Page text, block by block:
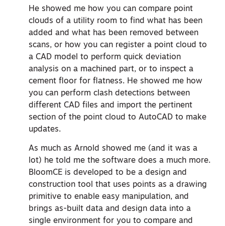
He showed me how you can compare point
clouds of a utility room to find what has been
added and what has been removed between
scans, or how you can register a point cloud to
a CAD model to perform quick deviation
analysis on a machined part, or to inspect a
cement floor for flatness. He showed me how
you can perform clash detections between
different CAD files and import the pertinent
section of the point cloud to AutoCAD to make
updates.
As much as Arnold showed me (and it was a
lot) he told me the software does a much more.
BloomCE is developed to be a design and
construction tool that uses points as a drawing
primitive to enable easy manipulation, and
brings as-built data and design data into a
single environment for you to compare and